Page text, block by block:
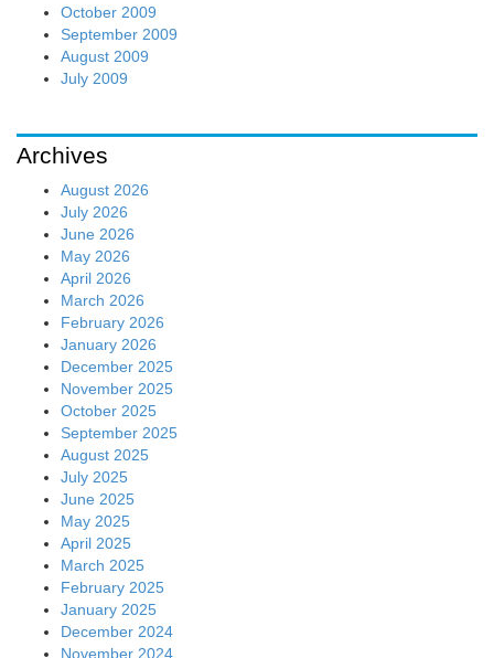
October 2009
September 2009
August 2009
July 2009
Archives
August 2026
July 2026
June 2026
May 2026
April 2026
March 2026
February 2026
January 2026
December 2025
November 2025
October 2025
September 2025
August 2025
July 2025
June 2025
May 2025
April 2025
March 2025
February 2025
January 2025
December 2024
November 2024